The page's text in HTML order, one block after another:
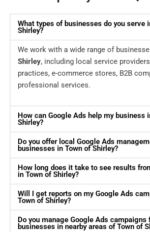
What types of businesses do you serve
Shirley?
We work with a wide range of
Shirley, including local service
practices, e-commerce stores, B2B
professional services.
How can Google Ads help my business
Shirley?
Do you offer local Google Ads
businesses in Town of Shirley?
How long does it take to see results
in Town of Shirley?
Will I get reports on my Google Ads
Town of Shirley?
Do you manage Google Ads campaigns
businesses in nearby areas of Town of